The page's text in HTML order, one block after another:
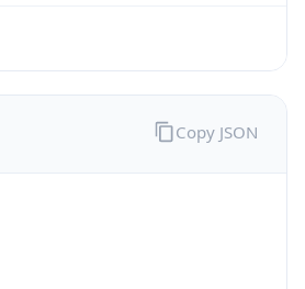
Copy JSON